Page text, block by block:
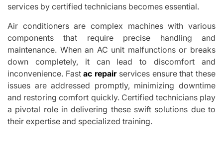
services by certified technicians becomes essential.
Air conditioners are complex machines with various
components that require precise handling and
maintenance. When an AC unit malfunctions or breaks
down completely, it can lead to discomfort and
inconvenience. Fastac repairservices ensure that these
issues are addressed promptly, minimizing downtime
and restoring comfort quickly. Certified technicians play
a pivotal role in delivering these swift solutions due to
their expertise and specialized training.